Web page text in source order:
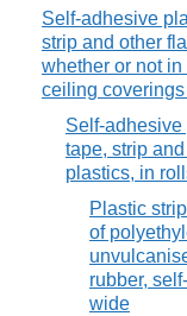
Self-adhesive
strip and other
whether or not
ceiling
Self-adhesive
tape, strip
plastics, in
Plastic
of
rubber,
wide